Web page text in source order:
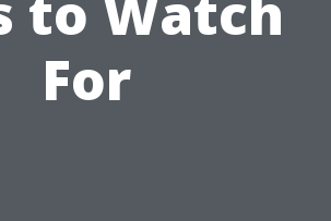
For